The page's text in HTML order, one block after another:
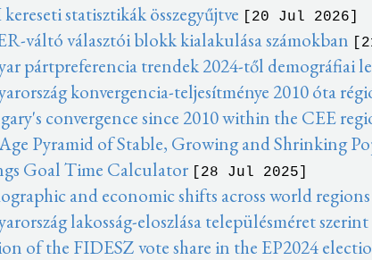
statisztikák összegyűjtve [20 Jul 2026]
váltó választói blokk kialakulása számokban
pártpreferencia trendek 2024-től demográfiai
konvergencia-teljesítménye 2010 óta
convergence since 2010 within the CEE
Pyramid of Stable, Growing and Shrinking
Goal Time Calculator [28 Jul 2025]
and economic shifts across world regions
lakosság-eloszlása településméret szerint
of the FIDESZ vote share in the EP2024